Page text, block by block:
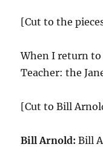
[Cut to the
When I return to
Teacher: the
[Cut to Bill
Bill Arnold: Bill